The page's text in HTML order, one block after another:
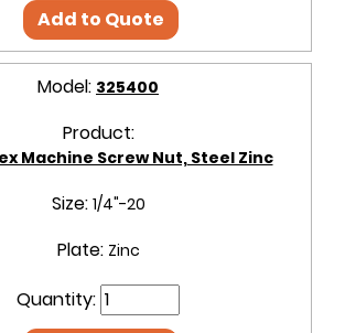
Add to Quote
Model: 325400
Product:
Machine Screw Nut, Steel Zinc
Size: 1/4"-20
Plate: Zinc
Quantity: